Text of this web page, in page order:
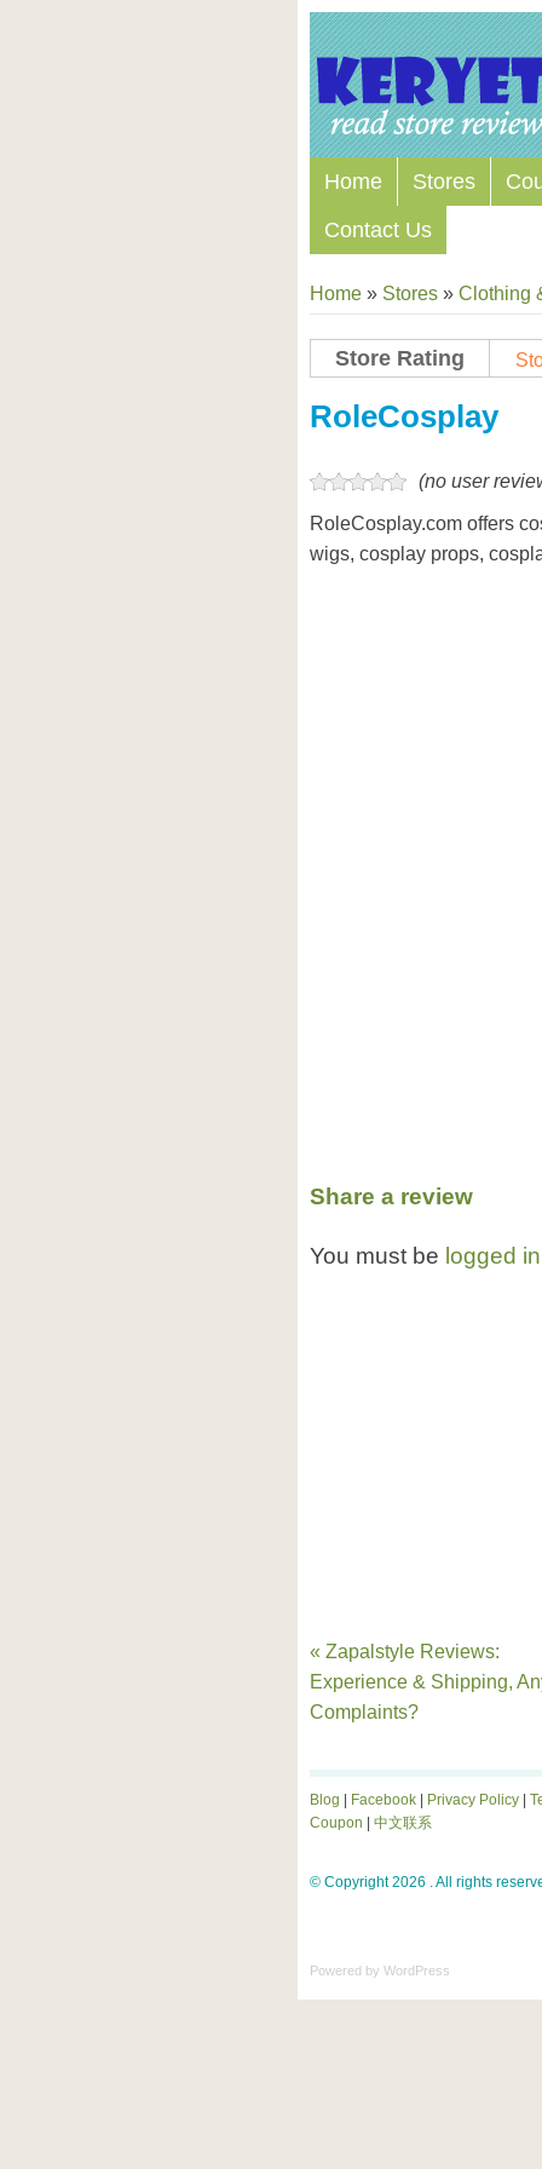
Home Stores
Contact Us
Home » Stores » Clothing
Store Rating
RoleCosplay
(no user
RoleCosplay.com offers
wigs, cosplay props,
Share a review
You must be logged in
« Zapalstyle Reviews:
Experience & Shipping,
Complaints?
Blog Facebook Privacy Policy
Coupon
中文联系
© Copyright 2026 . All rights
Powered by WordPress